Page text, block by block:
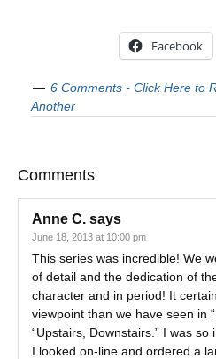
Facebook
6 Comments - Click Here to
Another
Comments
Anne C. says
June 18, 2013 at 10:00 pm
This series was incredible! We
of detail and the dedication of
character and in period! It
viewpoint than we have seen in
“Upstairs, Downstairs.” I was
I looked on-line and ordered a